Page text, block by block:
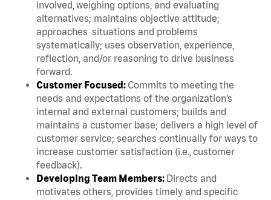
involved, weighing options, and evaluating
alternatives; maintains objective attitude;
approaches situations and problems
systematically; uses observation, experience,
reflection, and/or reasoning to drive business
forward.
Customer Focused: Commits to meeting the
needs and expectations of the organization’s
internal and external customers; builds and
maintains a customer base; delivers a high level of
customer service; searches continually for ways to
increase customer satisfaction (i.e., customer
feedback).
Developing Team Members: Directs and
motivates others, provides timely and specific